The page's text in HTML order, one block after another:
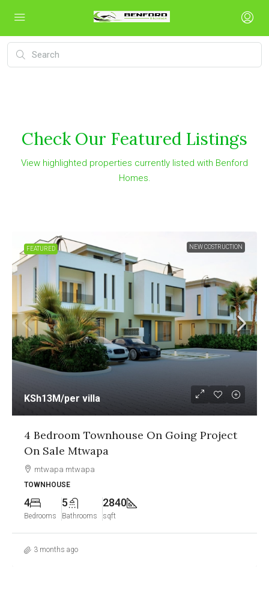
Check Our Featured Listings
View highlighted properties currently listed with Benford
Homes.
FEATURED
KSh12.5M
1&2 Bedroom Sea View Apartment On
Going Project On Sale Nyali Mombasa
Nyali, Mombasa
APARTMENT
2
Bedrooms
2
Bathrooms
3 months ago